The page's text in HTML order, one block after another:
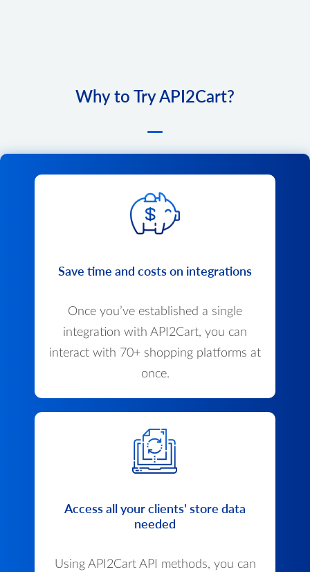
Why to Try API2Cart?
Save time and costs on integrations
Once you’ve established a single
integration with API2Cart, you can
interact with 70+ shopping platforms at
once.
Access all your clients' store data
needed
Using API2Cart API methods, you can